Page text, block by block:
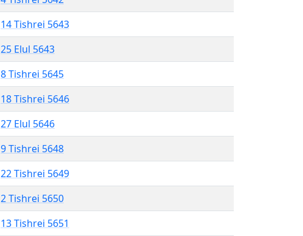
14 Tishrei 5643
25 Elul 5643
8 Tishrei 5645
18 Tishrei 5646
27 Elul 5646
9 Tishrei 5648
22 Tishrei 5649
2 Tishrei 5650
13 Tishrei 5651